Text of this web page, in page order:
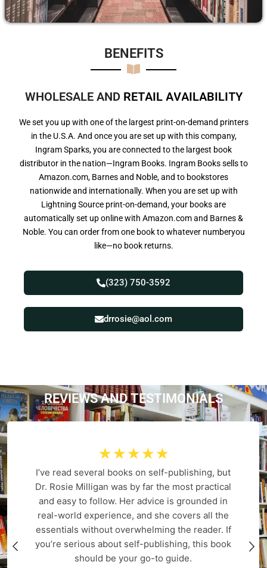
BENEFITS​
WHOLESALE AND RETAIL AVAILABILITY
We set you up with one of the largest print-on-demand printers
in the U.S.A. And once you are set up with this company,
Ingram Sparks, you are connected to the largest book
distributor in the nation—Ingram Books. Ingram Books sells to
Amazon.com, Barnes and Noble, and to bookstores
nationwide and internationally. When you are set up with
Lightning Source print-on-demand, your books are
automatically set up online with Amazon.com and Barnes &
Noble. You can order from one book to whatever numberyou
like—no book returns.
(323) 750-3592
drrosie@aol.com
REVIEWS AND TESTIMONIALS
☆ ☆ ☆ ☆ ☆
I’ve read several books on self-publishing, but
Dr. Rosie Milligan was by far the most practical
and easy to follow. Her advice is grounded in
real-world experience, and she covers all the
essentials without overwhelming the reader. If
you’re serious about self-publishing, this book
should be your go-to guide.